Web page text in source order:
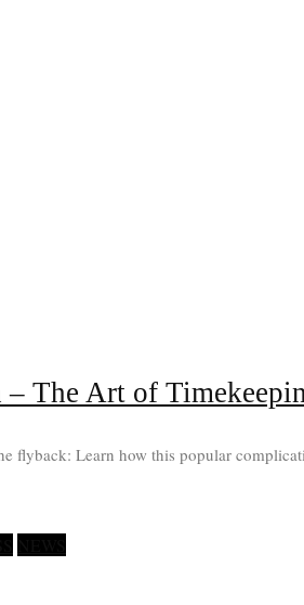
– The Art of
flyback: Learn how this popular